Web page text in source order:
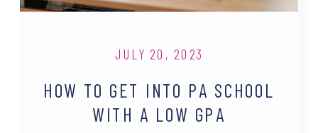
HOW TO GET INTO PA SCHOOL
WITH A LOW GPA
JULY 20, 2023